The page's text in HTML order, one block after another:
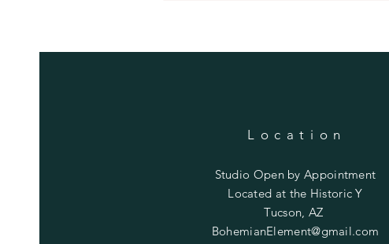
Location
Studio Open byAppointment
Located at the Historic Y
Tucson, AZ
BohemianElement@gmail.com